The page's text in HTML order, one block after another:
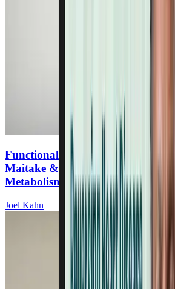
Functional Mushrooms for Heart
Maitake & Lion’s Mane Support
Metabolism, and Brain Function
Joel Kahn